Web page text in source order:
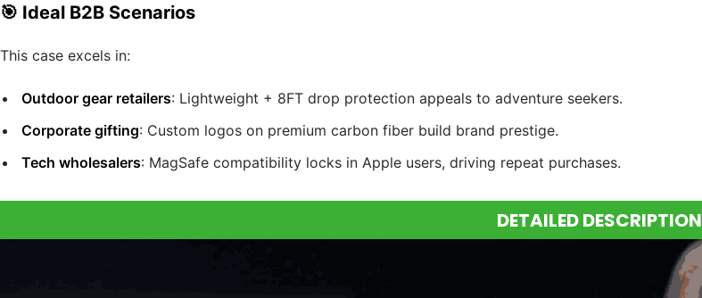
🎯 Ideal B2B Scenarios
This case excels in:
Outdoor gear retailers: Lightweight + 8FT drop protection appeals to adventure seekers.
Corporate gifting: Custom logos on premium carbon fiber build brand prestige.
Tech wholesalers: MagSafe compatibility locks in Apple users, driving repeat purchases.
DETAILED DESCRIPTION